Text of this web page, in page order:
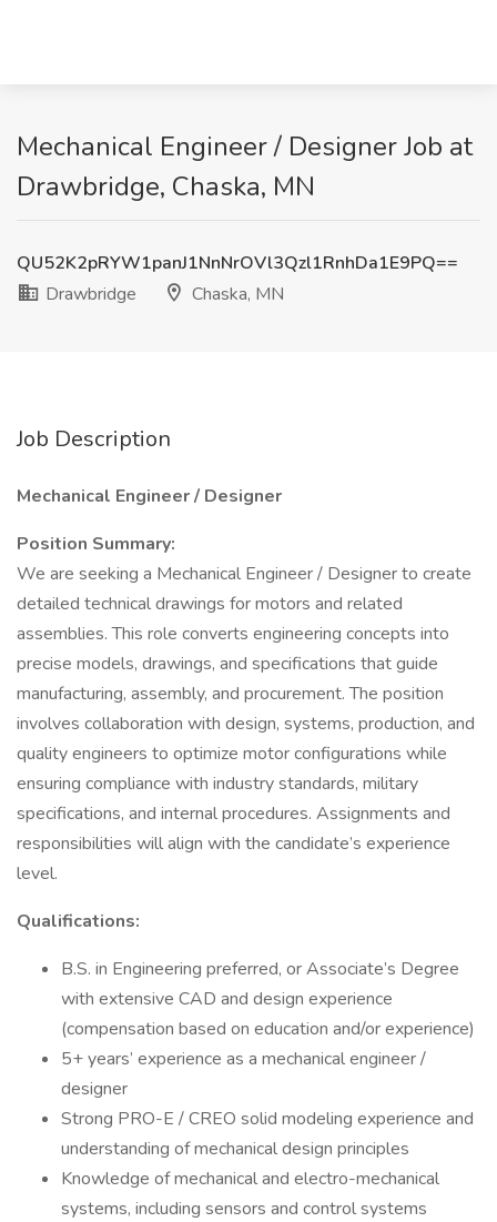
Mechanical Engineer / Designer Job at
Drawbridge, Chaska, MN
QU52K2pRYW1panJ1NnNrOVl3Qzl1RnhDa1E9PQ==
Drawbridge
Chaska, MN
Job Description
Mechanical Engineer / Designer
Position Summary:
We are seeking a Mechanical Engineer / Designer to create
detailed technical drawings for motors and related
assemblies. This role converts engineering concepts into
precise models, drawings, and specifications that guide
manufacturing, assembly, and procurement. The position
involves collaboration with design, systems, production, and
quality engineers to optimize motor configurations while
ensuring compliance with industry standards, military
specifications, and internal procedures. Assignments and
responsibilities will align with the candidate’s experience
level.
Qualifications:
B.S. in Engineering preferred, or Associate’s Degree
with extensive CAD and design experience
(compensation based on education and/or experience)
5+ years’ experience as a mechanical engineer /
designer
Strong PRO-E / CREO solid modeling experience and
understanding of mechanical design principles
Knowledge of mechanical and electro-mechanical
systems, including sensors and control systems